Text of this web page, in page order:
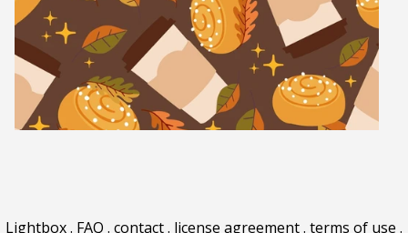
Lightbox. FAQ . contact. license agreement. terms of use .